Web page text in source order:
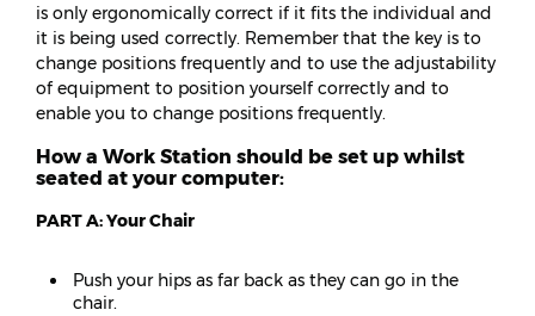
is only ergonomically correct if it fits the individual and
it is being used correctly. Remember that the key is to
change positions frequently and to use the adjustability
of equipment to position yourself correctly and to
enable you to change positions frequently.
How a Work Station should be set up whilst
seated at your computer:
PART A: Your Chair
Push your hips as far back as they can go in the
chair.